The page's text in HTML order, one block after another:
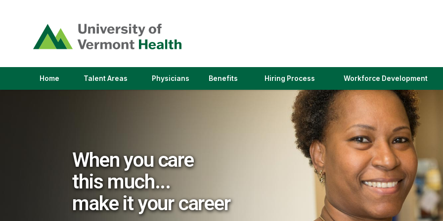
opens
in
a
window)
Home Talent Areas(link
Physicians(link
Benefits Hiring Process(link
in
a
new
window)
Workforce Development
When you care
this much...
make it your career